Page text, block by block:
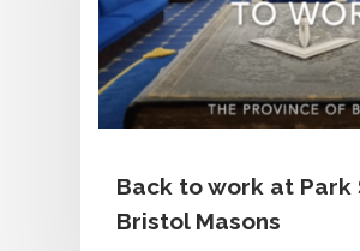
Back to work at
Bristol Masons